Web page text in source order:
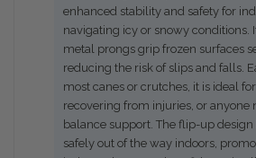
enhanced stability and safety for
navigating icy or snowy conditions.
metal prongs grip frozen surfaces
reducing the risk of slips and falls.
most canes or crutches, it is ideal
recovering from injuries, or anyone
balance support. The flip-up
safely out of the way indoors,